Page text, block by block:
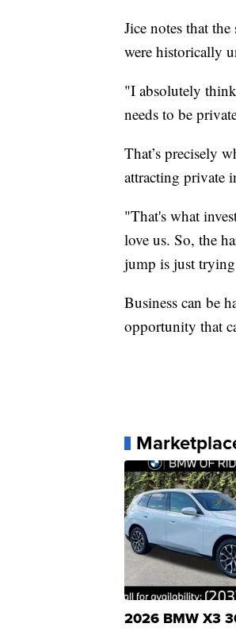
Jice notes that
were historically
"I absolutely
needs to be
That’s precisely
attracting private
"That's what
love us. So, the
jump is just trying
Business can be
opportunity that
2026 BMW X3